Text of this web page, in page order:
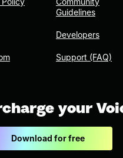
Guidelines
Developers
Support (FAQ)
your
Download for free